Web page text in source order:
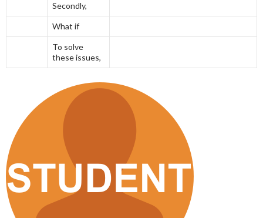
Secondly,
What if
To solve
these issues,